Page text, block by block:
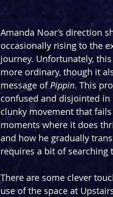
Amanda Noar’s direction
occasionally rising to the
journey. Unfortunately,
more ordinary, though it
message of Pippin. This
confused and disjointed
clunky movement that
moments where it does
and how he gradually
requires a bit of
There are some clever
use of the space at